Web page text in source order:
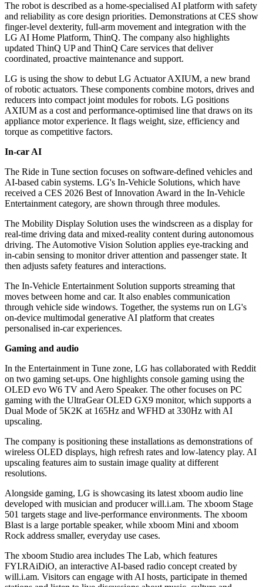
The robot is described as a home-specialised AI platform with safety
and reliability as core design priorities. Demonstrations at CES show
finger-level dexterity, full-arm movement and integration with the
LG AI Home Platform, ThinQ. The company also highlights
updated ThinQ UP and ThinQ Care services that deliver
coordinated, proactive maintenance and support.
LG is using the show to debut LG Actuator AXIUM, a new brand
of robotic actuators. These components combine motors, drives and
reducers into compact joint modules for robots. LG positions
AXIUM as a cost and performance-optimised line that draws on its
appliance motor experience. It flags weight, size, efficiency and
torque as competitive factors.
In-car AI
The Ride in Tune section focuses on software-defined vehicles and
AI-based cabin systems. LG's In-Vehicle Solutions, which have
received a CES 2026 Best of Innovation Award in the In-Vehicle
Entertainment category, are shown through three modules.
The Mobility Display Solution uses the windscreen as a display for
real-time driving data and mixed-reality content during autonomous
driving. The Automotive Vision Solution applies eye-tracking and
in-cabin sensing to monitor driver attention and passenger state. It
then adjusts safety features and interactions.
The In-Vehicle Entertainment Solution supports streaming that
moves between home and car. It also enables communication
through vehicle side windows. Together, the systems run on LG's
on-device multimodal generative AI platform that creates
personalised in-car experiences.
Gaming and audio
In the Entertainment in Tune zone, LG has collaborated with Reddit
on two gaming set-ups. One highlights console gaming using the
OLED evo W6 TV and Aero Speaker. The other focuses on PC
gaming with the UltraGear OLED GX9 monitor, which supports a
Dual Mode of 5K2K at 165Hz and WFHD at 330Hz with AI
upscaling.
The company is positioning these installations as demonstrations of
wireless OLED displays, high refresh rates and low-latency play. AI
upscaling features aim to sustain image quality at different
resolutions.
Alongside gaming, LG is showcasing its latest xboom audio line
developed with musician and producer will.i.am. The xboom Stage
501 targets stage and live-performance environments. The xboom
Blast is a large portable speaker, while xboom Mini and xboom
Rock address smaller, everyday use cases.
The xboom Studio area includes The Lab, which features
FYI.RAiDiO, an interactive AI-based radio concept created by
will.i.am. Visitors can engage with AI hosts, participate in themed